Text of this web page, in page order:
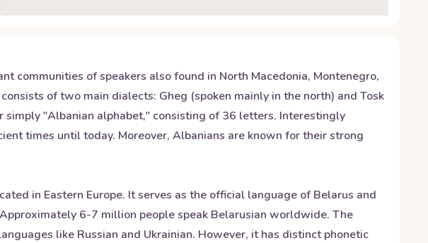
communities of speakers also found in North Macedonia, Montenegro,
of two main dialects: Gheg (spoken mainly in the north) and Tosk
"Albanian alphabet," consisting of 36 letters. Interestingly
times until today. Moreover, Albanians are known for their strong
in Eastern Europe. It serves as the official language of Belarus and
6-7 million people speak Belarusian worldwide. The
like Russian and Ukrainian. However, it has distinct phonetic